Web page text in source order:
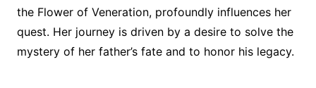
the Flower of Veneration, profoundly influences her
quest. Her journey is driven by a desire to solve the
mystery of her father’s fate and to honor his legacy.